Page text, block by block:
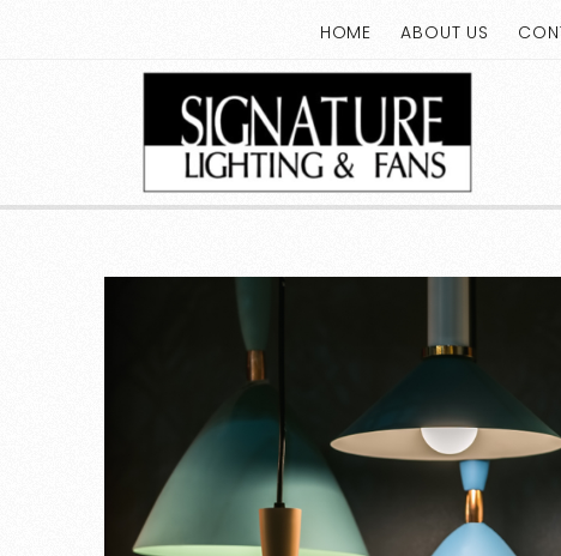
HOME ABOUT US